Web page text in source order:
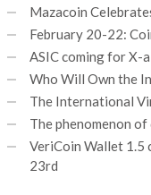
Mazacoin
February 20-22:
ASIC coming for X-
Who Will Own the
The International
The phenomenon
VeriCoin Wallet 1.5
23rd